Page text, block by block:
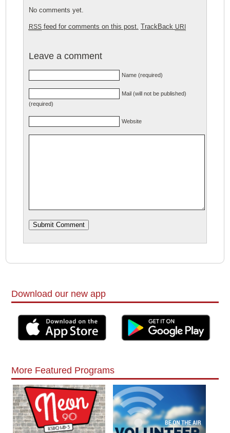
No comments yet.
RSSfeed for comments on this post. TrackBack URI
Leave a comment
Name (required)
Mail (will not be published)
(required)
Website
Download our new app
More Featured Programs